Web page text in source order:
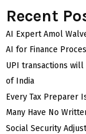
Recent
AI Expert Amol
AI for Finance
UPI transactions
of India
Every Tax Preparer
Many Have No
Social Security